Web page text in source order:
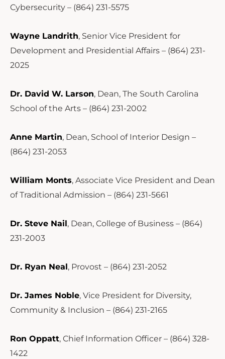
Cybersecurity – (864) 231-5575
Wayne Landrith, Senior Vice President for
Development and Presidential Affairs – (864) 231-
2025
Dr. David W. Larson, Dean, The South Carolina
School of the Arts – (864) 231-2002
Anne Martin, Dean, School of Interior Design –
(864) 231-2053
William Monts, Associate Vice President and Dean
of Traditional Admission – (864) 231-5661
Dr. Steve Nail, Dean, College of Business – (864)
231-2003
Dr. Ryan Neal, Provost – (864) 231-2052
Dr. James Noble, Vice President for Diversity,
Community & Inclusion – (864) 231-2165
Ron Oppatt, Chief Information Officer – (864) 328-
1422